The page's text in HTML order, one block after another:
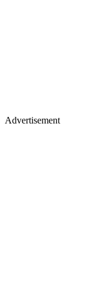
Advertisement